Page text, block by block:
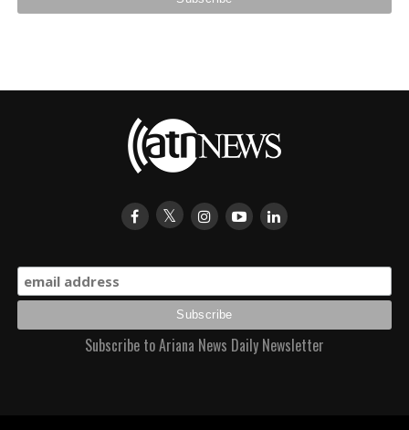
Subscribe to Ariana News Daily Newsletter